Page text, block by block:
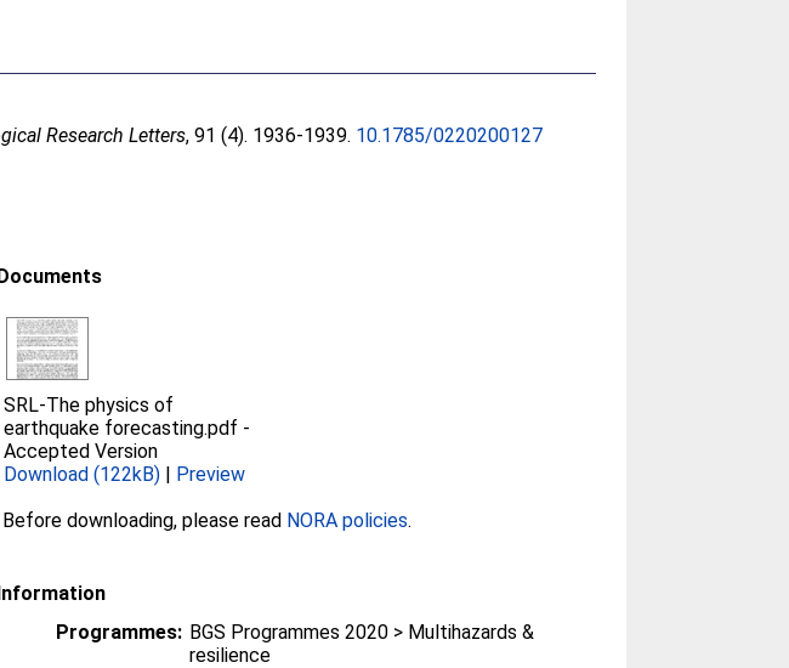
Research Letters, 91 (4). 1936-1939. 10.1785/0220200127
SRL-The physics of
earthquake forecasting.pdf -
Accepted Version
Download (122kB) | Preview
Before downloading, please read NORA policies.
Programmes: BGS Programmes 2020 > Multihazards &
resilience